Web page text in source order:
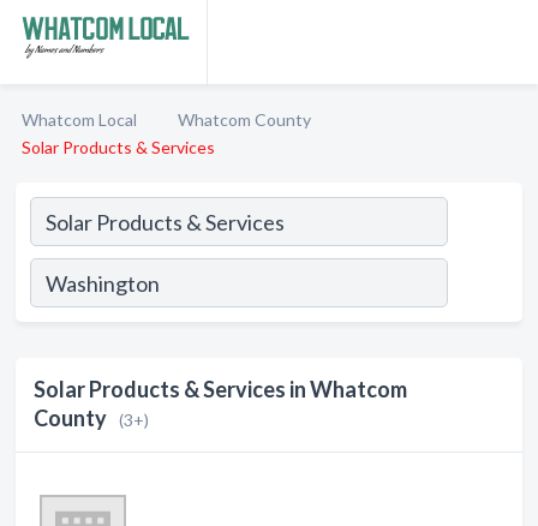
Whatcom Local
Whatcom County
Solar Products & Services
Solar Products & Services in Whatcom
County (3+)